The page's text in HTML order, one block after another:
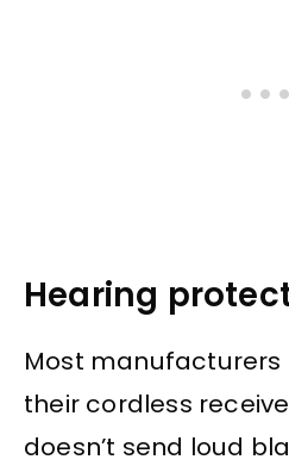
Hearing
Most manufacturers
their cordless
doesn’t send loud